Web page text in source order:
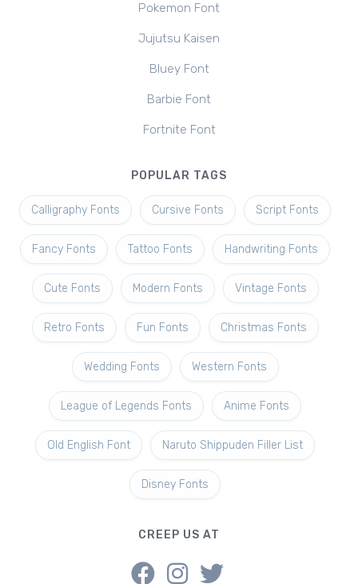
Pokemon Font
Jujutsu Kaisen
Bluey Font
Barbie Font
Fortnite Font
POPULAR TAGS
Calligraphy Fonts Cursive Fonts Script Fonts
Fancy Fonts Tattoo Fonts Handwriting Fonts
Cute Fonts Modern Fonts Vintage Fonts
Retro Fonts Fun Fonts Christmas Fonts
Wedding Fonts Western Fonts
League of Legends Fonts Anime Fonts
Old English Font Naruto Shippuden Filler List
Disney Fonts
CREEP US AT